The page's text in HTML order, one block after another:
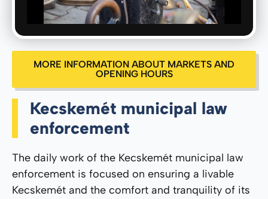
MORE INFORMATION ABOUT MARKETS AND
OPENING HOURS
Kecskemét municipal law
enforcement
The daily work of the Kecskemét municipal law
enforcement is focused on ensuring a livable
Kecskemét and the comfort and tranquility of its